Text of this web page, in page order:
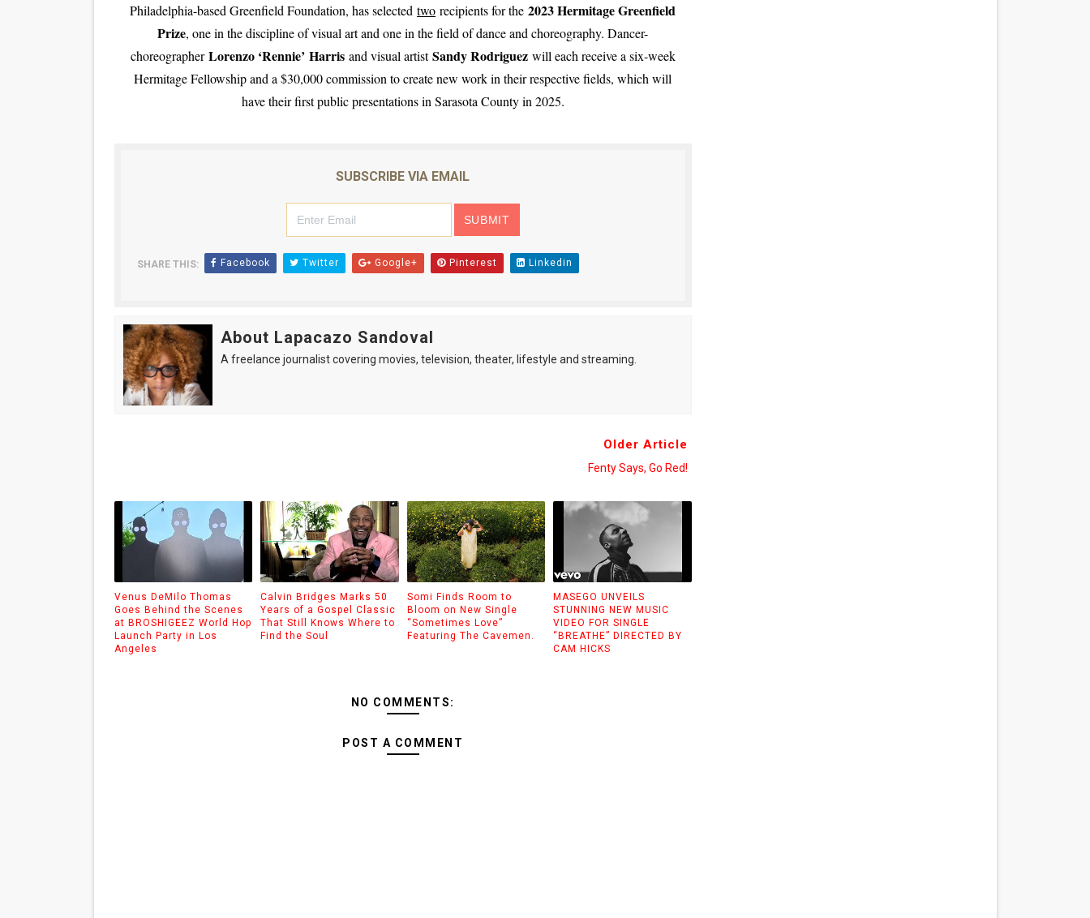
Philadelphia-based Greenfield Foundation, has selectedtwo recipients for the2023 Hermitage Greenfield
Prize, one in the discipline of visual art and one in the field of dance and choreography. Dancer-
choreographerLorenzo ‘Rennie’ Harrisand visual artistSandy Rodriguezwill each receive a six-week
Hermitage Fellowship and a $30,000 commission to create new work in their respective fields, which will
have their first public presentations in Sarasota County in 2025.
SUBSCRIBE VIA EMAIL
SHARE THIS: Facebook Twitter Google+ Pinterest Linkedin
About Lapacazo Sandoval
A freelance journalist covering movies, television, theater, lifestyle and streaming.
Older Article
Fenty Says, Go Red!
Venus DeMilo Thomas
Goes Behind the Scenes
at BROSHIGEEZ World Hop
Launch Party in Los
Angeles
Calvin Bridges Marks 50
Years of a Gospel Classic
That Still Knows Where to
Find the Soul
Somi Finds Room to
Bloom on New Single
“Sometimes Love”
Featuring The Cavemen.
MASEGO UNVEILS
STUNNING NEW MUSIC
VIDEO FOR SINGLE
“BREATHE” DIRECTED BY
CAM HICKS
NO COMMENTS:
POST A COMMENT